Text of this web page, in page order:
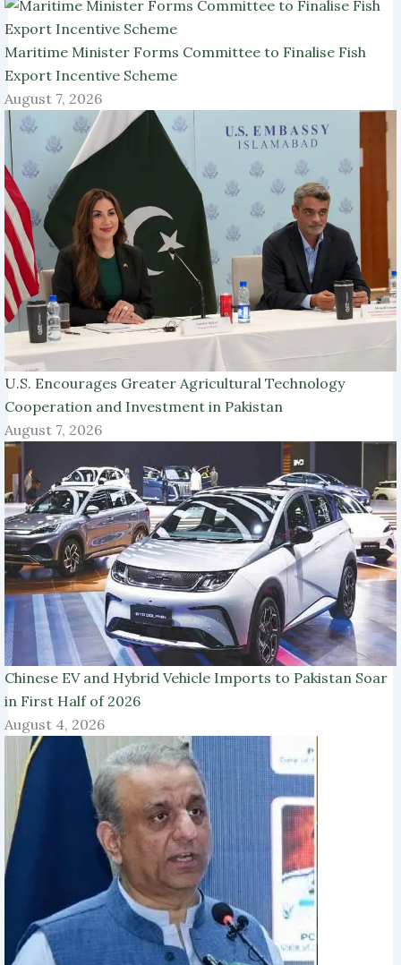
Maritime Minister Forms Committee to Finalise Fish
Export Incentive Scheme
August 7, 2026
U.S. Encourages Greater Agricultural Technology
Cooperation and Investment in Pakistan
August 7, 2026
Chinese EV and Hybrid Vehicle Imports to Pakistan Soar
in First Half of 2026
August 4, 2026